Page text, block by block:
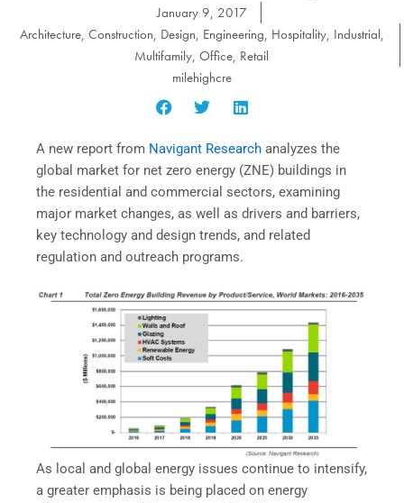
January 9, 2017
Architecture, Construction, Design, Engineering, Hospitality, Industrial,
Multifamily, Office, Retail
milehighcre
A new report from Navigant Research analyzes the
global market for net zero energy (ZNE) buildings in
the residential and commercial sectors, examining
major market changes, as well as drivers and barriers,
key technology and design trends, and related
regulation and outreach programs.
As local and global energy issues continue to intensify,
a greater emphasis is being placed on energy